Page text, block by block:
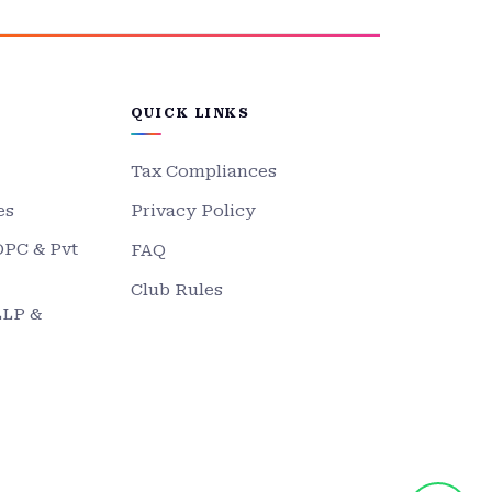
& Pvt
&
QUICK LINKS
Tax Compliances
Privacy Policy
FAQ
Club Rules